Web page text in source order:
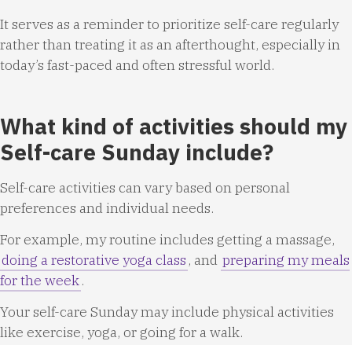
It serves as a reminder to prioritize self-care regularly
rather than treating it as an afterthought, especially in
today’s fast-paced and often stressful world.
What kind of activities should my
Self-care Sunday include?
Self-care activities can vary based on personal
preferences and individual needs.
For example, my routine includes getting a massage,
doing a restorative yoga class , and preparing my meals
for the week.
Your self-care Sunday may include physical activities
like exercise, yoga, or going for a walk.